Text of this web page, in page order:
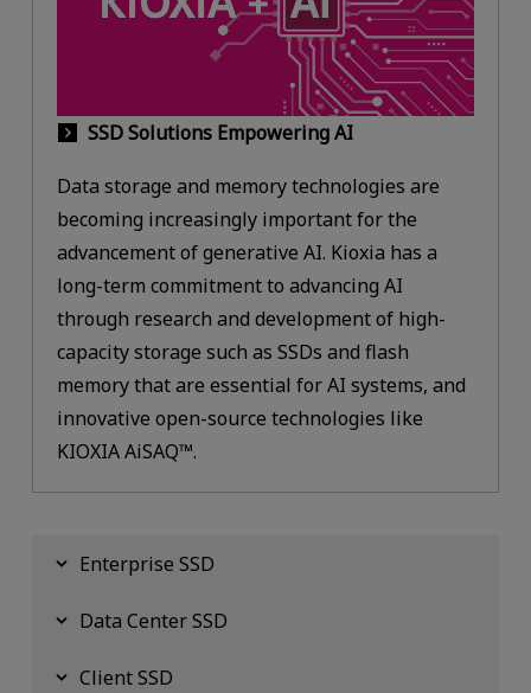
SSD Solutions Empowering AI
Data storage and memory technologies are
becoming increasingly important for the
advancement of generative AI. Kioxia has a
long-term commitment to advancing AI
through research and development of high-
capacity storage such as SSDs and flash
memory that are essential for AI systems, and
innovative open-source technologies like
KIOXIA AiSAQ™.
Enterprise SSD
Data Center SSD
Client SSD